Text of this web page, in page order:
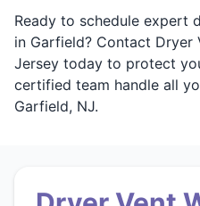
Ready to schedule expert
in Garfield? Contact
Jersey today to protect
certified team handle all
Garfield, NJ.